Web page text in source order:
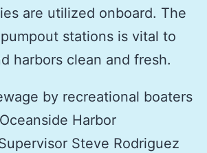
are utilized onboard. The
stations is vital to
harbors clean and fresh.
by recreational boaters
Harbor
Steve Rodriguez